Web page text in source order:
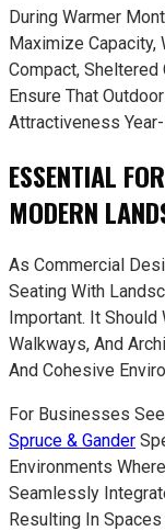
During Warmer
Maximize Capacity,
Compact,
Ensure That
Attractiveness Year-
ESSENTIAL
MODERN
As Commercial
Seating With
Important. It Should
Walkways, And
And Cohesive
For Businesses
Spruce & Gander
Environments
Seamlessly
Resulting In